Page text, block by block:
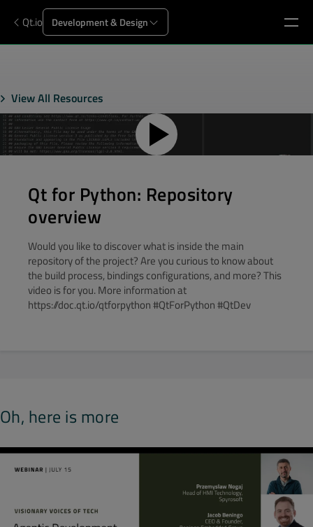
Qt.io Development & Design
View All Resources
Qt for Python: Repository
overview
Would you like to discover what is inside the main
repository of the project? Are you curious to know about
the build process, bindings configurations, and more? This
video is for you. More information at
https://doc.qt.io/qtforpython #QtForPython #QtDev
Oh, here is more